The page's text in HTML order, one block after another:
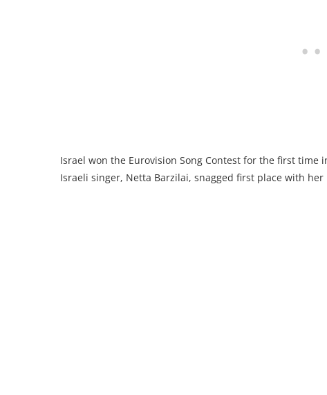
Israel won the Eurovision Song Contest for the first time
Israeli singer, Netta Barzilai, snagged first place with her